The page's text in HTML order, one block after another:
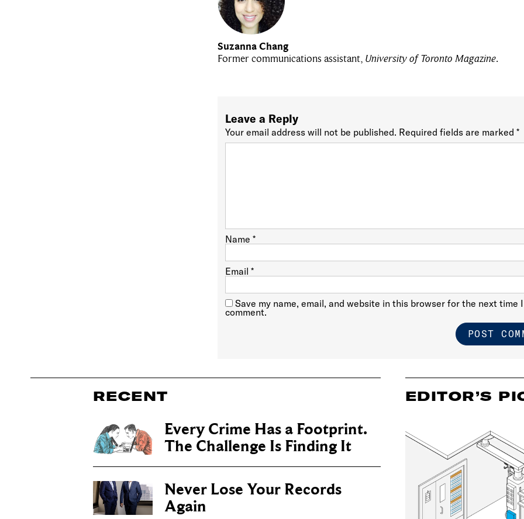
Suzanna Chang
Former communications assistant, University of Toronto Magazine.
Leave a Reply
Your email address will not be published. Required fields are marked*
Name*
Email*
Save my name, email, and website in this browser for the next time I
comment.
RECENT
Every Crime Has a Footprint.
The Challenge Is Finding It
Never Lose Your Records
Again
EDITOR’S